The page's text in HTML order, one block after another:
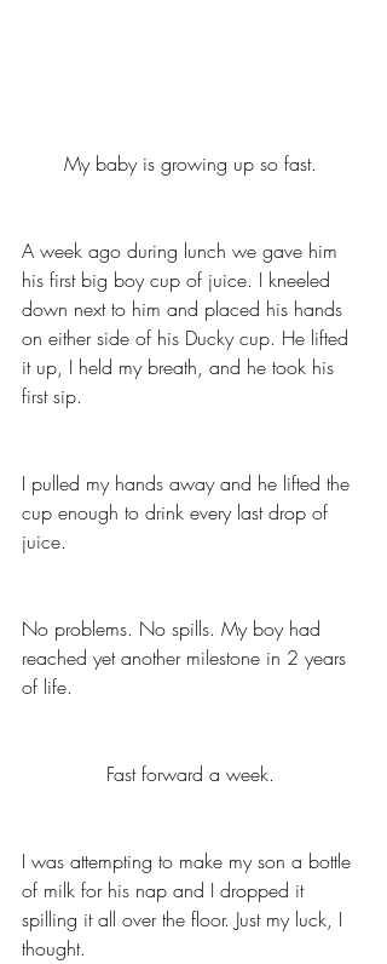
My baby is growing up so fast.
A week ago during lunch we gave him
his first big boy cup of juice. I kneeled
down next to him and placed his hands
on either side of his Ducky cup. He lifted
it up, I held my breath, and he took his
first sip.
I pulled my hands away and he lifted the
cup enough to drink every last drop of
juice.
No problems. No spills. My boy had
reached yet another milestone in 2 years
of life.
Fast forward a week.
I was attempting to make my son a bottle
of milk for his nap and I dropped it
spilling it all over the floor. Just my luck, I
thought.